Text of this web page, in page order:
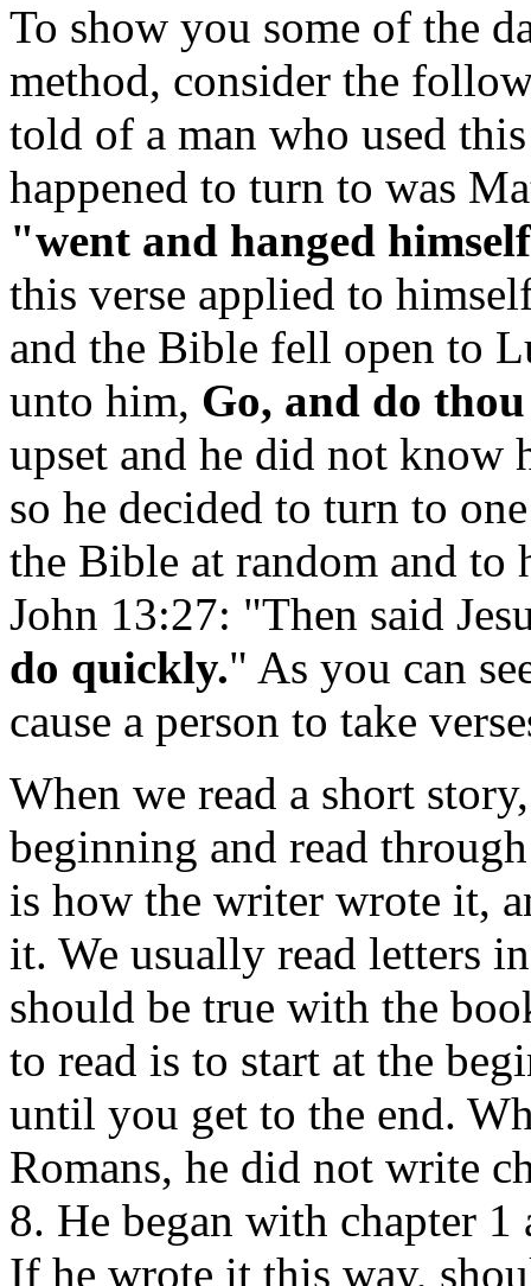
To show you some of the
method, consider the
told of a man who used
happened to turn to was
"went and hanged
this verse applied to
and the Bible fell open to
unto him, Go, and do
upset and he did not know
so he decided to turn to
the Bible at random and
John 13:27: "Then said
do quickly." As you can
cause a person to take
When we read a short
beginning and read
is how the writer wrote it,
it. We usually read letters
should be true with the
to read is to start at the
until you get to the end.
Romans, he did not write
8. He began with chapter
If he wrote it this way,